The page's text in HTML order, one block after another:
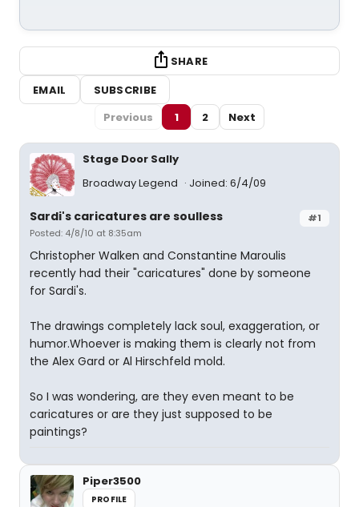
SHARE
EMAIL
SUBSCRIBE
Previous
1 2 Next
Stage Door Sally
Broadway Legend
Joined: 6/4/09
#1
Sardi's caricatures are soulless
Posted: 4/8/10 at 8:35am
Christopher Walken and Constantine Maroulis
recently had their "caricatures" done by someone
for Sardi's.
The drawings completely lack soul, exaggeration, or
humor.Whoever is making them is clearly not from
the Alex Gard or Al Hirschfeld mold.
So I was wondering, are they even meant to be
caricatures or are they just supposed to be
paintings?
Piper3500
PROFILE